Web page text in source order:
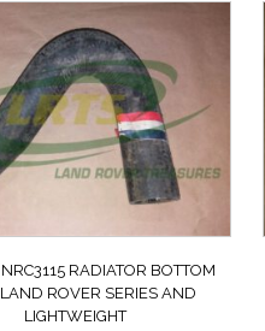
RADIATOR BOTTOM
ROVER SERIES AND
LIGHTWEIGHT